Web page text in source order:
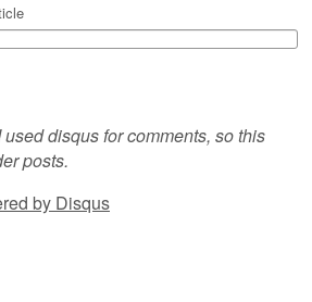
disqus for comments, so this
posts.
by Disqus